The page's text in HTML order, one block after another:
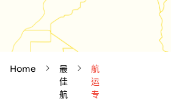
Home
最
佳
航
航
运
专